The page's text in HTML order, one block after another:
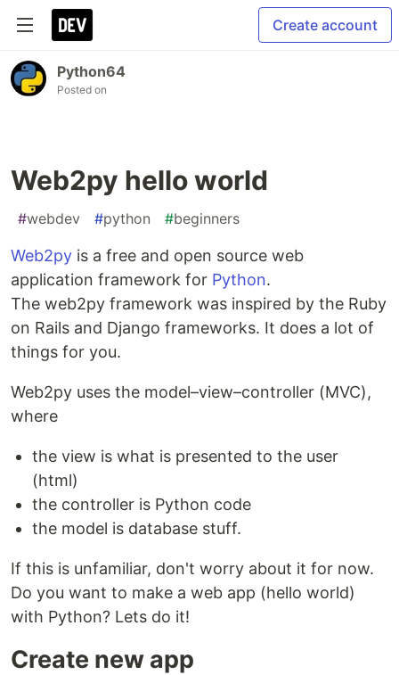
Create account
Python64
Posted on
Web2py hello world
#webdev #python #beginners
Web2py is a free and open source web
application framework for Python.
The web2py framework was inspired by the Ruby
on Rails and Django frameworks. It does a lot of
things for you.
Web2py uses the model–view–controller (MVC),
where
the view is what is presented to the user
(html)
the controller is Python code
the model is database stuff.
If this is unfamiliar, don't worry about it for now.
Do you want to make a web app (hello world)
with Python? Lets do it!
Create new app